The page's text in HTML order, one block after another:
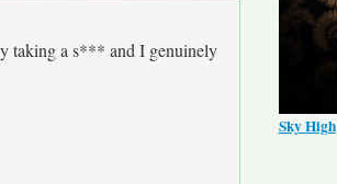
taking a s*** and I genuinely
Sky High